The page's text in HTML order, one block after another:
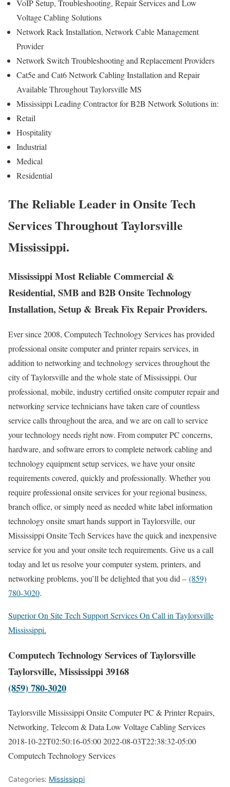
VoIP Setup, Troubleshooting, Repair Services and Low
Voltage Cabling Solutions
Network Rack Installation, Network Cable Management
Provider
Network Switch Troubleshooting and Replacement Providers
Cat5e and Cat6 Network Cabling Installation and Repair
Available Throughout Taylorsville MS
Mississippi Leading Contractor for B2B Network Solutions in:
Retail
Hospitality
Industrial
Medical
Residential
The Reliable Leader in Onsite Tech
Services Throughout Taylorsville
Mississippi.
Mississippi Most Reliable Commercial &
Residential, SMB and B2B Onsite Technology
Installation, Setup & Break Fix Repair Providers.
Ever since 2008, Computech Technology Services has provided
professional onsite computer and printer repairs services, in
addition to networking and technology services throughout the
city of Taylorsville and the whole state of Mississippi. Our
professional, mobile, industry certified onsite computer repair and
networking service technicians have taken care of countless
service calls throughout the area, and we are on call to service
your technology needs right now. From computer PC concerns,
hardware, and software errors to complete network cabling and
technology equipment setup services, we have your onsite
requirements covered, quickly and professionally. Whether you
require professional onsite services for your regional business,
branch office, or simply need as needed white label information
technology onsite smart hands support in Taylorsville, our
Mississippi Onsite Tech Services have the quick and inexpensive
service for you and your onsite tech requirements. Give us a call
today and let us resolve your computer system, printers, and
networking problems, you’ll be delighted that you did – (859)
780-3020.
Superior On Site Tech Support Services On Call in Taylorsville
Mississippi.
Computech Technology Services of Taylorsville
Taylorsville, Mississippi 39168
(859) 780-3020
Taylorsville Mississippi Onsite Computer PC & Printer Repairs,
Networking, Telecom & Data Low Voltage Cabling Services
2018-10-22T02:50:16-05:002022-08-03T22:38:32-05:00
Computech Technology Services
Categories: Mississippi